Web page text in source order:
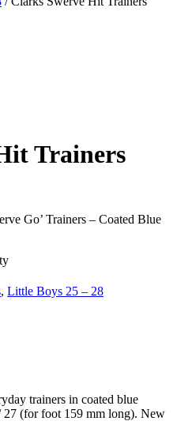
Trainers
Go’ Trainers – Coated Blue
, Little Boys 25 – 28
trainers in coated blue
27 (for foot 159 mm long). New